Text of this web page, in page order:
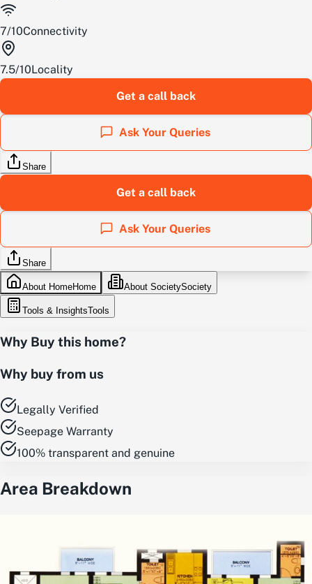
7/10Connectivity
7.5/10Locality
Get a call back
Ask Your Queries
Share
Get a call back
Ask Your Queries
Share
About HomeHome About SocietySociety
Tools & InsightsTools
Why Buy this home?
Why buy from us
Legally Verified
Seepage Warranty
100% transparent and genuine
Area Breakdown